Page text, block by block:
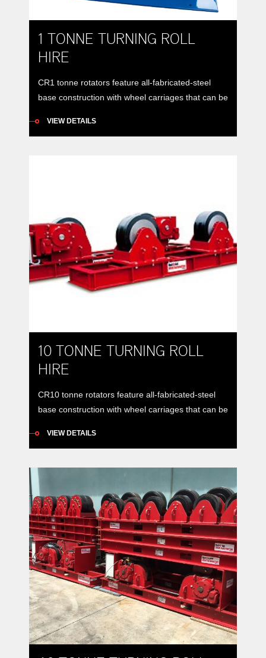
1 TONNE TURNING ROLL
HIRE
CR1 tonne rotators feature all-fabricated-steel
base construction with wheel carriages that can be
VIEW DETAILS
10 TONNE TURNING ROLL
HIRE
CR10 tonne rotators feature all-fabricated-steel
base construction with wheel carriages that can be
VIEW DETAILS